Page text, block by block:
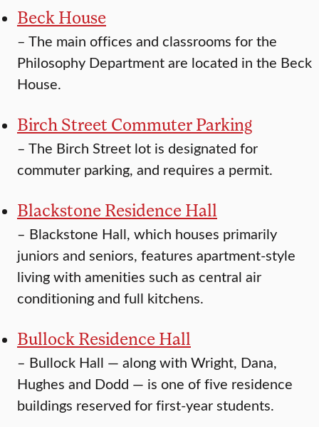
Beck House
– The main offices and classrooms for the
Philosophy Department are located in the Beck
House.
Birch Street Commuter Parking
– The Birch Street lot is designated for
commuter parking, and requires a permit.
Blackstone Residence Hall
– Blackstone Hall, which houses primarily
juniors and seniors, features apartment-style
living with amenities such as central air
conditioning and full kitchens.
Bullock Residence Hall
– Bullock Hall — along with Wright, Dana,
Hughes and Dodd — is one of five residence
buildings reserved for first-year students.